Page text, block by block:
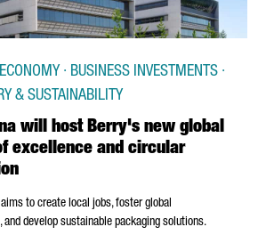
will host Berry's new global
excellence and circular
· BUSINESS INVESTMENTS ·
& SUSTAINABILITY
aims to create local jobs, foster global
and develop sustainable packaging solutions.